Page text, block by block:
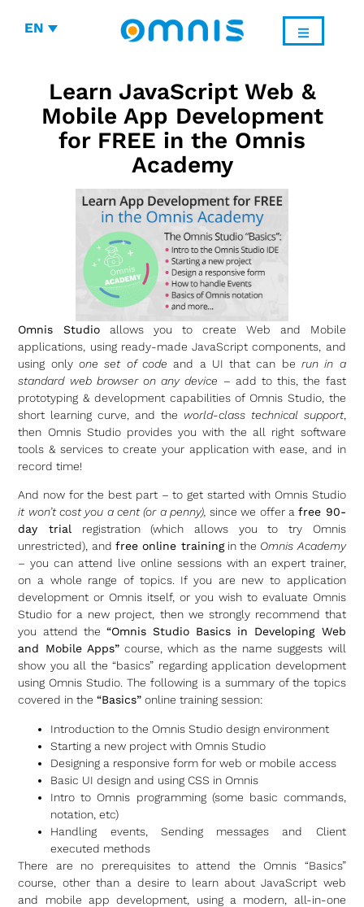
EN
Learn JavaScript Web &
Mobile App Development
for FREE in the Omnis
Academy
Omnis Studio allows you to create Web and Mobile
applications, using ready-made JavaScript components, and
using only one set of code and a UI that can berun in a
standard web browser on any device – add to this, the fast
prototyping & development capabilities of Omnis Studio, the
short learning curve, and the world-class technical support,
then Omnis Studio provides you with the all right software
tools & services to create your application with ease, and in
record time!
And now for the best part – to get started with Omnis Studio
it won’t cost you a cent (or a penny), since we offer afree 90-
day trial registration (which allows you to try Omnis
unrestricted), and free online trainingin the Omnis Academy
– you can attend live online sessions with an expert trainer,
on a whole range of topics. If you are new to application
development or Omnis itself, or you wish to evaluate Omnis
Studio for a new project, then we strongly recommend that
you attend the “Omnis Studio Basics in Developing Web
and Mobile Apps”course, which as the name suggests will
show you all the “basics” regarding application development
using Omnis Studio. The following is a summary of the topics
covered in the“Basics” online training session:
Introduction to the Omnis Studio design environment
Starting a new project with Omnis Studio
Designing a responsive form for web or mobile access
Basic UI design and using CSS in Omnis
Intro to Omnis programming (some basic commands,
notation, etc)
Handling events, Sending messages and Client
executed methods
There are no prerequisites to attend the Omnis “Basics”
course, other than a desire to learn about JavaScript web
and mobile app development, using a modern, all-in-one